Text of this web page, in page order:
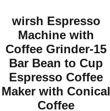
wirsh Espresso
Machine with
Coffee Grinder-15
Bar Bean to Cup
Espresso Coffee
Maker with Conical
Coffee